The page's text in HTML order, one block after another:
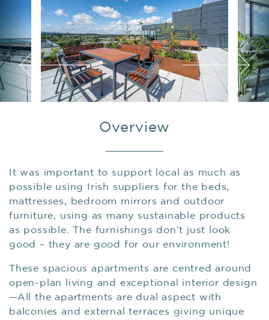
Overview
It was important to support local as much as
possible using Irish suppliers for the beds,
mattresses, bedroom mirrors and outdoor
furniture, using as many sustainable products
as possible. The furnishings don’t just look
good – they are good for our environment!
These spacious apartments are centred around
open-plan living and exceptional interior design
—All the apartments are dual aspect with
balconies and external terraces giving unique